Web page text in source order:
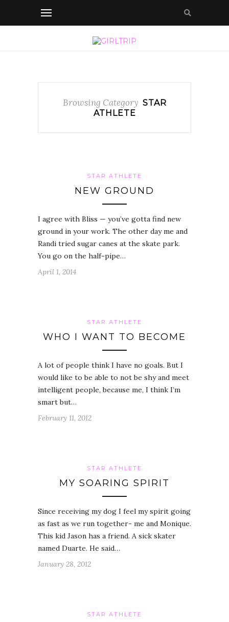
Browsing Category STAR
ATHLETE
STAR ATHLETE
NEW GROUND
I agree with Bliss — you’ve gotta find new
ground in your work. The other day me and
Randi tried sugar canes at the skate park.
You go on the half-pipe…
April 1, 2014
STAR ATHLETE
WHO I WANT TO BECOME
A lot of people think I have no goals. But I
would like to be able to not be shy and meet
intelligent people, because me, I think I’m
smart but…
February 11, 2012
STAR ATHLETE
MY SOARING SPIRIT
Since receiving my dog I feel my spirit going
as fast as we run together- me and Monique.
This kid Jason has a friend. A sick skater
named Duarte. He said…
January 28, 2012
STAR ATHLETE